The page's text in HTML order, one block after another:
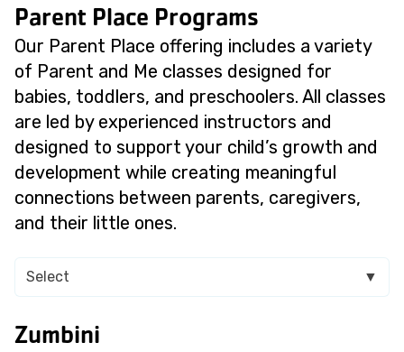
Parent Place Programs
Our Parent Place offering includes a variety
of Parent and Me classes designed for
babies, toddlers, and preschoolers. All classes
are led by experienced instructors and
designed to support your child’s growth and
development while creating meaningful
connections between parents, caregivers,
and their little ones.
Select ▼
Zumbini